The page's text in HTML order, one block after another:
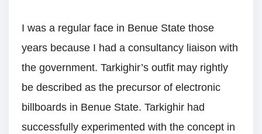
I was a regular face in Benue State those
years because I had a consultancy liaison with
the government. Tarkighir’s outfit may rightly
be described as the precursor of electronic
billboards in Benue State. Tarkighir had
successfully experimented with the concept in